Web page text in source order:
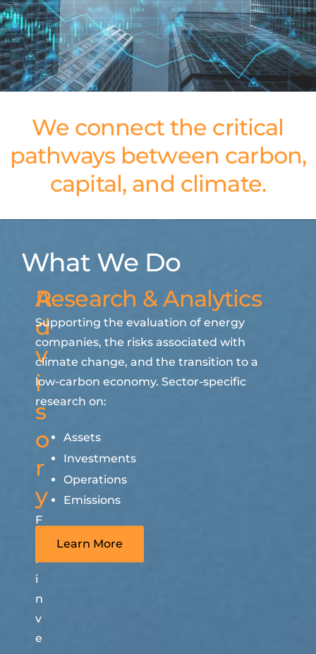
We connect the critical
pathways between carbon,
capital, and climate.
What We Do
A
d
v
i
s
o
r
y
F
r
i
n
v
e
Research & Analytics
Supporting the evaluation of energy
companies, the risks associated with
climate change, and the transition to a
low-carbon economy. Sector-specific
research on:
Assets
Investments
Operations
Emissions
Learn More